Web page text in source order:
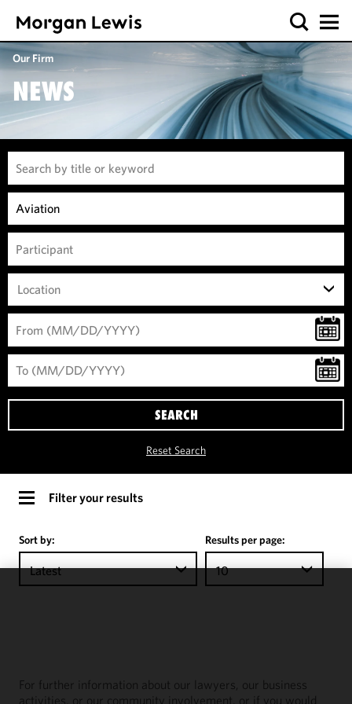
Our Firm
NEWS
Location
SEARCH
Reset Search
Filter your results
Sort by:
Latest
Results per page:
10
For further information about our lawyers, our business
activities, or our community involvement, or if you would
performance